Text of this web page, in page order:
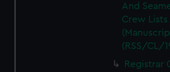
And
Crew
(RSS/CL/
Registrar